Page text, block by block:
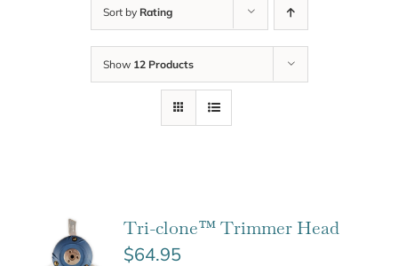
Sort by Rating
Show 12 Products
Tri-clone™ Trimmer Head
$64.95